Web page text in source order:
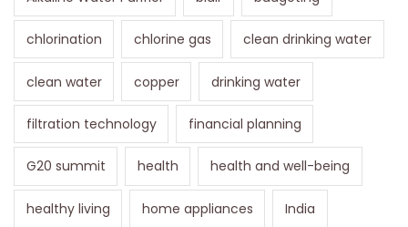
chlorination chlorine gas clean drinking water
clean water copper drinking water
filtration technology financial planning
G20 summit health health and well-being
healthy living home appliances India